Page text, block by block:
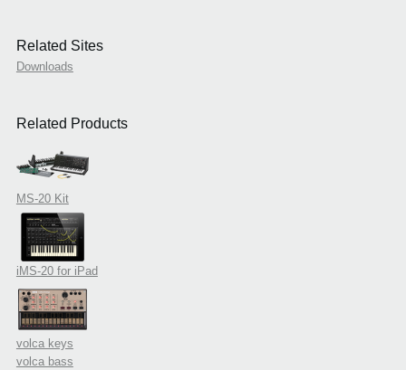
Related Sites
Downloads
Related Products
MS-20 Kit
iMS-20 for iPad
volca keys
volca bass